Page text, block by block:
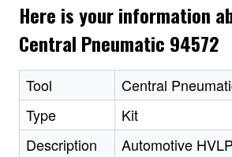
Here is your information
Central Pneumatic 94572
Tool
Central
Type
Kit
Description
Automotive